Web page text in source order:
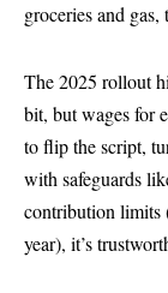
groceries and
The 2025 rollout
bit, but wages for
to flip the script,
with safeguards
contribution limits
year), it’s